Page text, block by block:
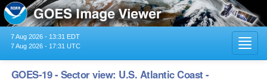
7 Aug 2026 - 13:31 EDT
7 Aug 2026 - 17:31 UTC
GOES-19 - Sector view: U.S. Atlantic Coast -